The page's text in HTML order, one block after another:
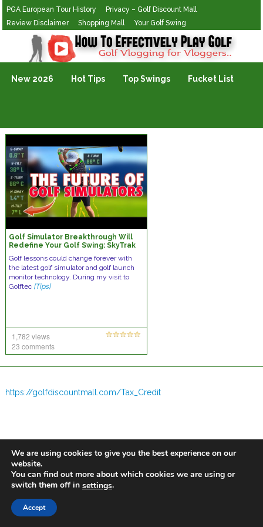
PGA European Tour History
Privacy – Golf Discount Mall
Review Disclaimer
Shopping Mall Your Golf Swing
Golf Vlogging For Vlogging
New 2026 Hot Tips Top Swings Fucket List
Golf Simulator Breakthrough Will
Redefine Your Golf Swing: SkyTrak
Golf lessons could change forever with
the latest golf simulator and golf launch
monitor technology. During my visit to
Golftec [Tips]
1,782 views
23 comments
https://golfdiscountmall.com/Tax_Credit
We are using cookies to give you the best experience on our
website.
You can find out more about which cookies we are using or
switch them off in settings.
Accept